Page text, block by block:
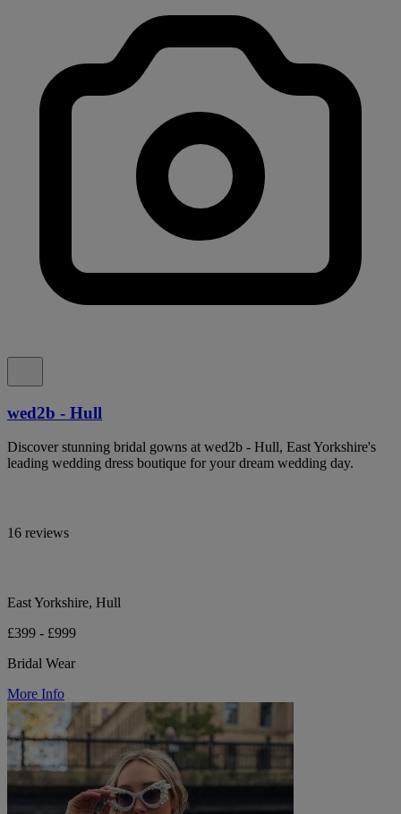
wed2b - Hull
Discover stunning bridal gowns at wed2b - Hull, East Yorkshire's
leading wedding dress boutique for your dream wedding day.
16 reviews
East Yorkshire, Hull
£399 - £999
Bridal Wear
More Info